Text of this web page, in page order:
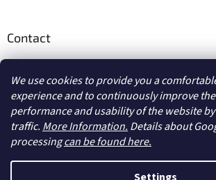
We use cookies to provide you a
experience and to continuously improve
performance and usability of the website
traffic. More Information. Details about
processingcan be found here.
Contact